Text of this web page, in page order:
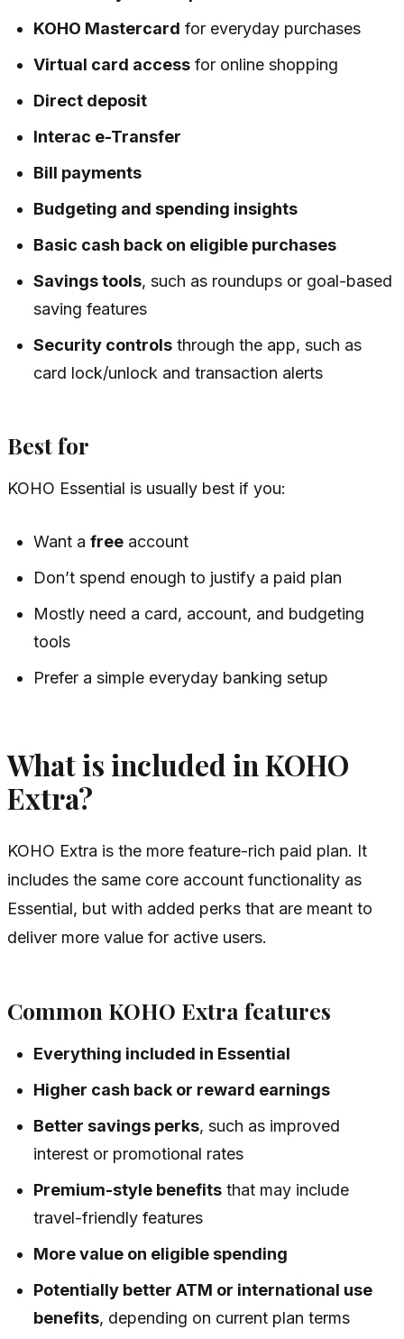
KOHO Mastercard for everyday purchases
Virtual card access for online shopping
Direct deposit
Interac e-Transfer
Bill payments
Budgeting and spending insights
Basic cash back on eligible purchases
Savings tools, such as roundups or goal-based
saving features
Security controls through the app, such as
card lock/unlock and transaction alerts
Best for
KOHO Essential is usually best if you:
Want afree account
Don’t spend enough to justify a paid plan
Mostly need a card, account, and budgeting
tools
Prefer a simple everyday banking setup
What is included in KOHO
Extra?
KOHO Extra is the more feature-rich paid plan. It
includes the same core account functionality as
Essential, but with added perks that are meant to
deliver more value for active users.
Common KOHO Extra features
Everything included in Essential
Higher cash back or reward earnings
Better savings perks, such as improved
interest or promotional rates
Premium-style benefits that may include
travel-friendly features
More value on eligible spending
Potentially better ATM or international use
benefits, depending on current plan terms